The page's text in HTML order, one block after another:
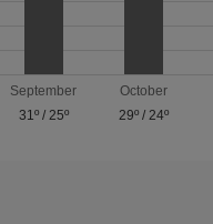
September
31º/ 25º
October
29º / 24º